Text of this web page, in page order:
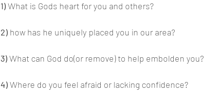
1) What is Gods heart for you and others?
2) how has he uniquely placed you in our area?
3) What can God do(or remove) to help embolden you?
4) Where do you feel afraid or lacking confidence?